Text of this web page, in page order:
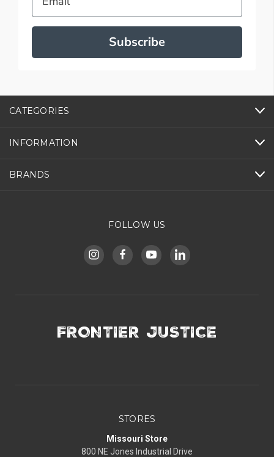
Subscribe
CATEGORIES
INFORMATION
BRANDS
FOLLOW US
FRONTIER JUSTICE
STORES
Missouri Store
800 NE Jones Industrial Drive